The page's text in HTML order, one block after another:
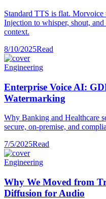
Standard TTS is flat.
Injection to whisper, shout,
context.
8/10/2025Read
Engineering
Enterprise Voice AI:
Watermarking
Why Banking and Healthcare
secure, on-premise, and
7/5/2025Read
Engineering
Why We Moved from
Diffusion for Audio